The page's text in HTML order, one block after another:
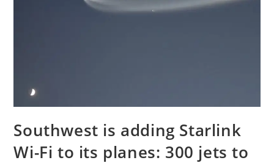
Southwest is adding Starlink
Wi-Fi to its planes: 300 jets to